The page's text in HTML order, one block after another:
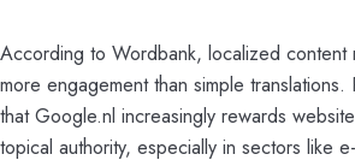
According to Wordbank, localized content
more engagement than simple
that Google.nl increasingly rewards
topical authority, especially in sectors like